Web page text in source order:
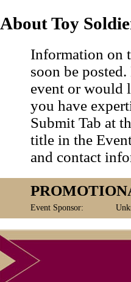
About Toy
Information on
soon be
event or would
you have
Submit Tab at
title in the
and contact
Event Sponsor: